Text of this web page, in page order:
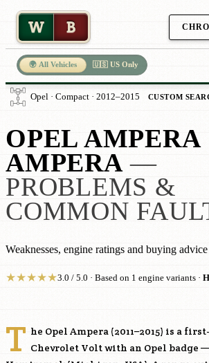
W B
🌍 All Vehicles 🇺🇸 US Only
Opel · Compact · 2012–2015 CUSTOM
OPEL AMPERA
AMPERA —
PROBLEMS &
COMMON
Weaknesses, engine ratings and buying advice
★★★★★3.0 / 5.0 · Based on 1 engine variants ·
T he Opel Ampera (2011–2015) is a
Chevrolet Volt with an Opel badge